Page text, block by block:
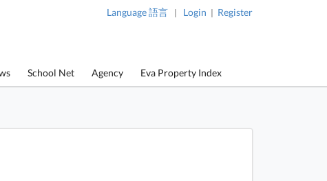
Language 語言 | Login | Register
School Net Agency Eva Property Index